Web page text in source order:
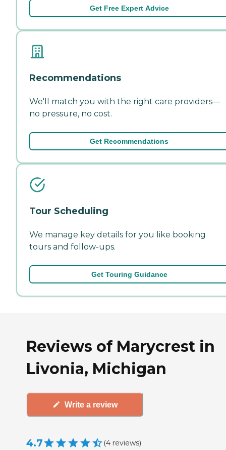
Get Free Expert Advice
Recommendations
We'll match you with the right care providers—
no pressure, no cost.
Get Recommendations
Tour Scheduling
We manage key details for you like booking
tours and follow-ups.
Get Touring Guidance
Reviews of Marycrest in
Livonia, Michigan
Write a review
4.7 (4 reviews)